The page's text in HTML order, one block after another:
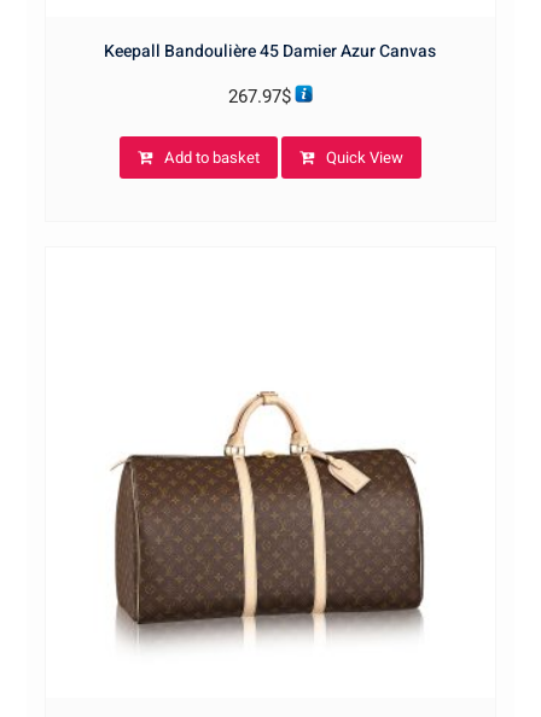
Keepall Bandoulière 45 Damier Azur Canvas
267.97$
Add to basket Quick View